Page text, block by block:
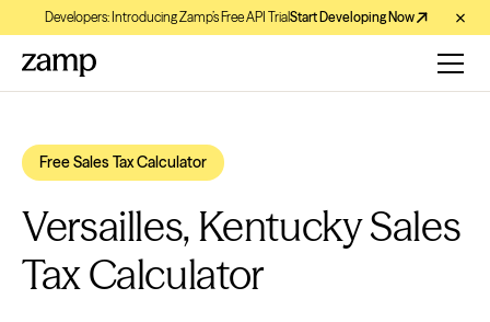
Developers: Introducing Zamp’s Free API TrialStart Developing Now
Free Sales Tax Calculator
Versailles, Kentucky Sales
Tax Calculator